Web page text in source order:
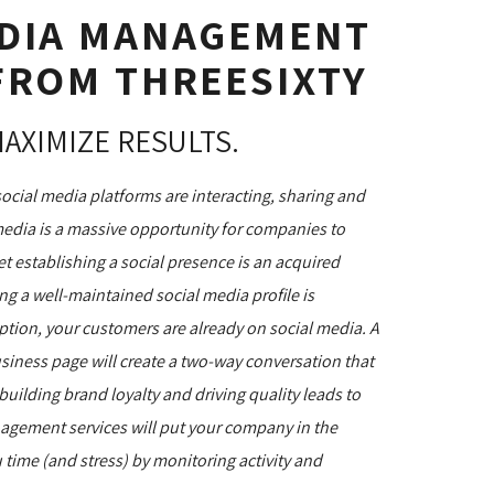
MANAGEMENT
THREESIXTY
RESULTS.
media platforms are interacting, sharing and
is a massive opportunity for companies to
establishing a social presence is an acquired
a well-maintained social media profile is
your customers are already on social media. A
page will create a two-way conversation that
brand loyalty and driving quality leads to
services will put your company in the
(and stress) by monitoring activity and